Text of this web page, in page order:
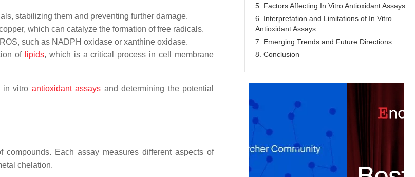
stabilizing them and preventing further damage.
which can catalyze the formation of free radicals.
such as NADPH oxidase or xanthine oxidase.
of lipids, which is a critical process in cell membrane
in vitro antioxidant assays and determining the potential
Each assay measures different aspects of
chelation.
5. Factors Affecting In Vitro Antioxidant Assays
6. Interpretation and Limitations of In Vitro
Antioxidant Assays
7. Emerging Trends and Future Directions
8. Conclusion